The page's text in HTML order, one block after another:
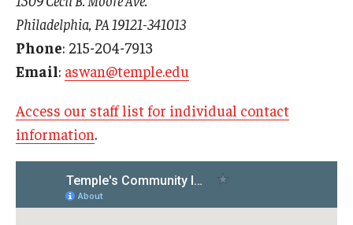
Philadelphia, PA 19121-341013
Phone: 215-204-7913
Email: aswan@temple.edu
Access our staff list for individual contact
information.